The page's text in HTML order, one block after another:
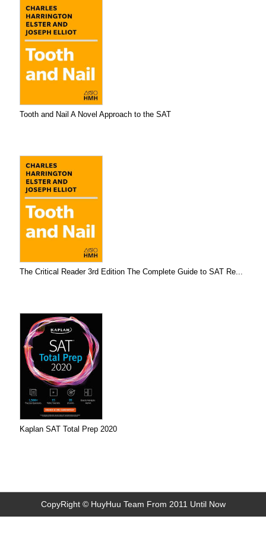
Tooth and Nail A Novel Approach to the SAT
The Critical Reader 3rd Edition The Complete Guide to SAT Re...
Kaplan SAT Total Prep 2020
CopyRight © HuyHuu Team From 2011 Until Now